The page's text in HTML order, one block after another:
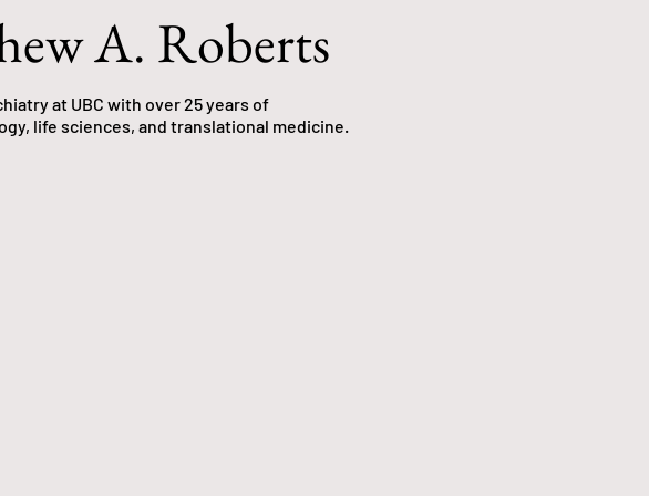
A. Roberts
at UBC with over 25 years of
life sciences, and translational medicine.